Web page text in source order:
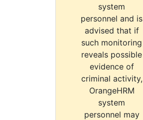
system
personnel and is
advised that if
such monitoring
reveals possible
evidence of
criminal activity,
OrangeHRM
system
personnel may